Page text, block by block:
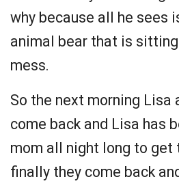
why because all he sees
animal bear that is
mess.
So the next morning Lisa
come back and Lisa has
mom all night long to get
finally they come back